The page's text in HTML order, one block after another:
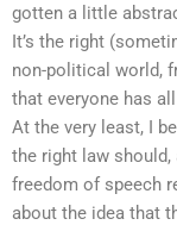
gotten a little
It’s the right
non-political world,
that everyone has
At the very least, I
the right law
freedom of speech
about the idea that